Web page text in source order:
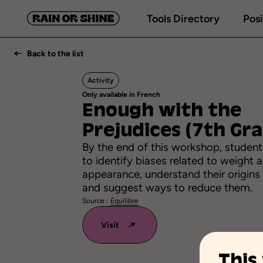
Tools Directory
Back to the list
Activity
Only available in French
Enough with the
Prejudices (7th
By the end of this workshop,
to identify biases related to weight
appearance, understand their
and suggest ways to reduce them.
Source : Équilibre
Visit